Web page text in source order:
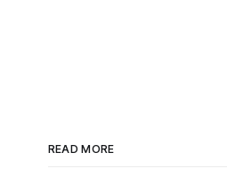
READ MORE